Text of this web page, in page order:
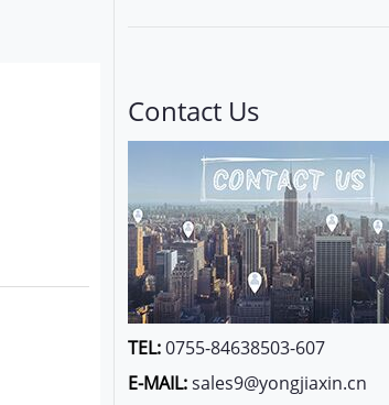
Contact Us
TEL:0755-84638503-607
E-MAIL:sales9@yongjiaxin.cn